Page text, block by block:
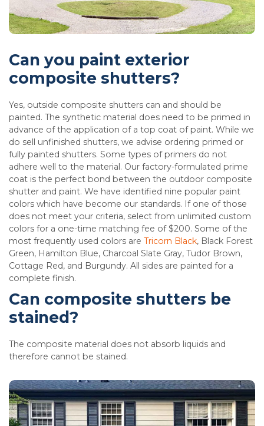
Can you paint exterior
composite shutters?
Yes, outside composite shutters can and should be
painted. The synthetic material does need to be primed in
advance of the application of a top coat of paint. While we
do sell unfinished shutters, we advise ordering primed or
fully painted shutters. Some types of primers do not
adhere well to the material. Our factory-formulated prime
coat is the perfect bond between the outdoor composite
shutter and paint. We have identified nine popular paint
colors which have become our standards. If one of those
does not meet your criteria, select from unlimited custom
colors for a one-time matching fee of $200. Some of the
most frequently used colors are Tricorn Black, Black Forest
Green, Hamilton Blue, Charcoal Slate Gray, Tudor Brown,
Cottage Red, and Burgundy. All sides are painted for a
complete finish.
Can composite shutters be
stained?
The composite material does not absorb liquids and
therefore cannot be stained.